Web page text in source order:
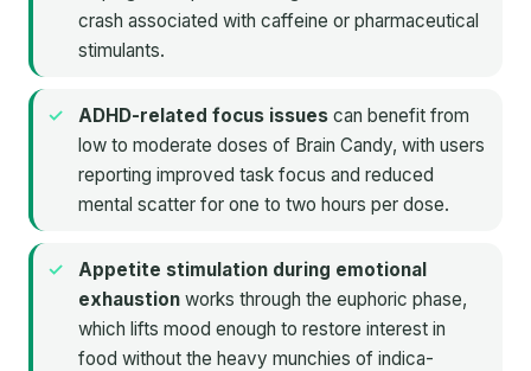
crash associated with caffeine or pharmaceutical
stimulants.
ADHD-related focus issues can benefit from
low to moderate doses of Brain Candy, with users
reporting improved task focus and reduced
mental scatter for one to two hours per dose.
Appetite stimulation during emotional
exhaustion works through the euphoric phase,
which lifts mood enough to restore interest in
food without the heavy munchies of indica-